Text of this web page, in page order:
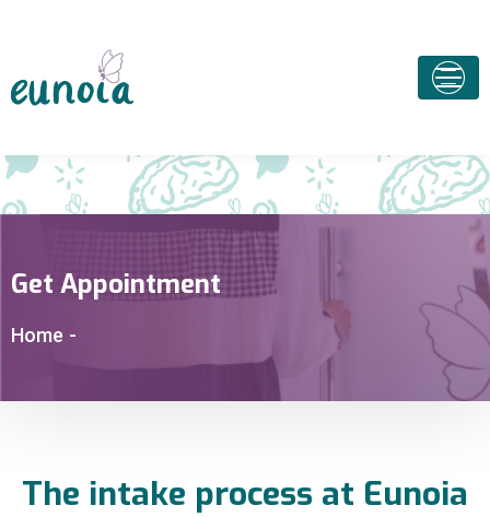
Get Appointment
Home -
The intake process at Eunoia